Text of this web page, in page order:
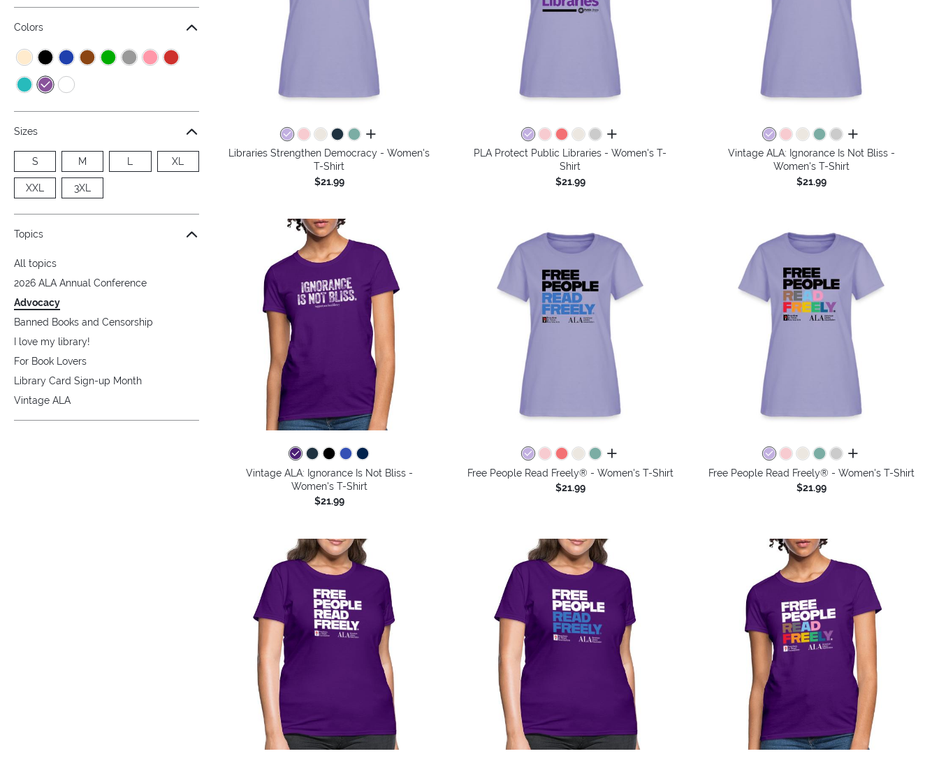
Colors
Sizes
S M L XL
XXL 3XL
Topics
All topics
2026 ALA Annual Conference
Advocacy
Banned Books and Censorship
I love my library!
For Book Lovers
Library Card Sign-up Month
Vintage ALA
all colors
Libraries Strengthen Democracy - Women's
T-Shirt
$21.99
all colors
PLA Protect Public Libraries - Women's T-
Shirt
$21.99
all colors
Vintage ALA: Ignorance Is Not Bliss -
Women's T-Shirt
$21.99
Vintage ALA: Ignorance Is Not Bliss -
Women's T-Shirt
$21.99
all colors
Free People Read Freely® - Women's T-Shirt
$21.99
all colors
Free People Read Freely® - Women's T-Shirt
$21.99